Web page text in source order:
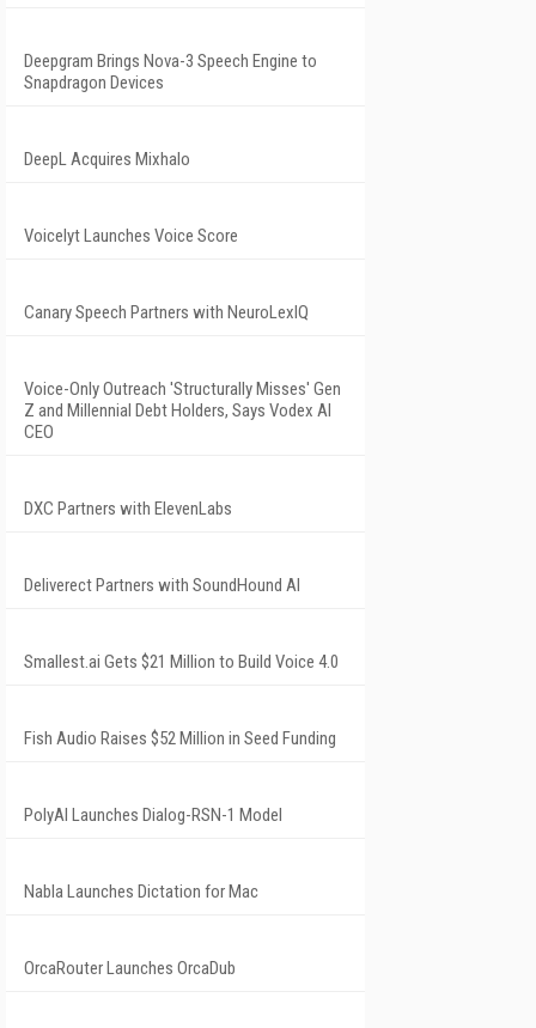
Deepgram Brings Nova-3 Speech Engine to
Snapdragon Devices
DeepL Acquires Mixhalo
Voicelyt Launches Voice Score
Canary Speech Partners with NeuroLexIQ
Voice-Only Outreach 'Structurally Misses' Gen
Z and Millennial Debt Holders, Says Vodex AI
CEO
DXC Partners with ElevenLabs
Deliverect Partners with SoundHound AI
Smallest.ai Gets $21 Million to Build Voice 4.0
Fish Audio Raises $52 Million in Seed Funding
PolyAI Launches Dialog-RSN-1 Model
Nabla Launches Dictation for Mac
OrcaRouter Launches OrcaDub